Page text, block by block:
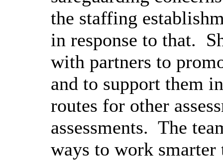
the staffing
in response to that.
with partners to
and to support them
routes for other
assessments. The
ways to work